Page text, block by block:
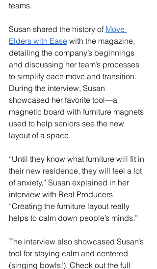
teams.
Susan shared the history of Move
Elders with Ease with the magazine,
detailing the company’s beginnings
and discussing her team’s processes
to simplify each move and transition.
During the interview, Susan
showcased her favorite tool—a
magnetic board with furniture magnets
used to help seniors see the new
layout of a space.
“Until they know what furniture will fit in
their new residence, they will feel a lot
of anxiety,” Susan explained in her
interview with Real Producers.
“Creating the furniture layout really
helps to calm down people’s minds.”
The interview also showcased Susan’s
tool for staying calm and centered
(singing bowls!). Check out the full